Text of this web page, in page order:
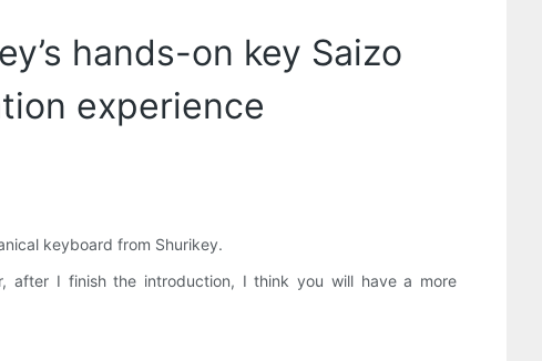
hands-on key Saizo
experience
keyboard from Shurikey.
after I finish the introduction, I think you will have a more